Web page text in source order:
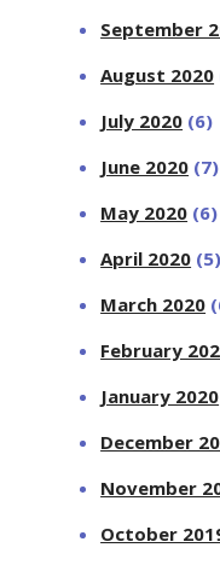
September
August 2020
July 2020 (6)
June 2020 (7)
May 2020 (6)
April 2020 (5)
March 2020
February
January 2020
December
November
October